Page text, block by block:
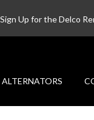
Sign Up for the Delco
ALTERNATORS